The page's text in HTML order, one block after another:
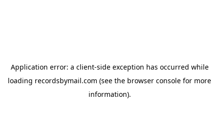
Application error: a client-side exception has occurred while
loading recordsbymail.com (see the browser console for more
information).